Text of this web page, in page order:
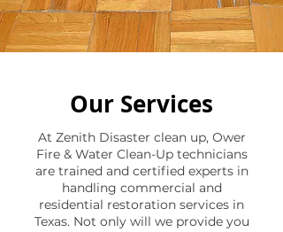
Our Services
At Zenith Disaster clean up, Ower
Fire & Water Clean-Up technicians
are trained and certified experts in
handling commercial and
residential restoration services in
Texas. Not only will we provide you